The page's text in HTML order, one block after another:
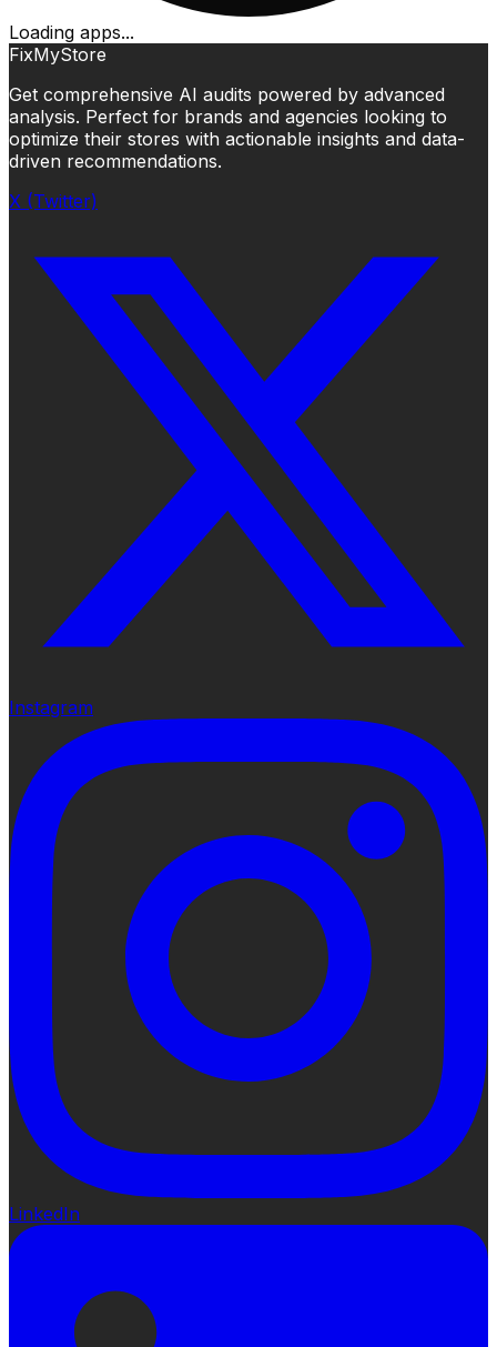
Loading apps...
FixMyStore
Get comprehensive AI audits powered by advanced
analysis. Perfect for brands and agencies looking to
optimize their stores with actionable insights and data-
driven recommendations.
X (Twitter)
Instagram
LinkedIn